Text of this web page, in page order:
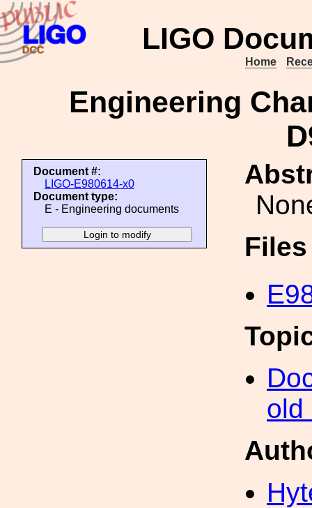
LIGO
Home
Engineering
Document #:
LIGO-E980614-x0
Document type:
E - Engineering documents
old